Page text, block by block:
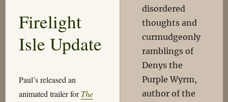
Firelight
Isle Update
Paul’s released an
animated trailer forThe
disordered
thoughts and
curmudgeonly
ramblings of
Denys the
Purple Wyrm,
author of the